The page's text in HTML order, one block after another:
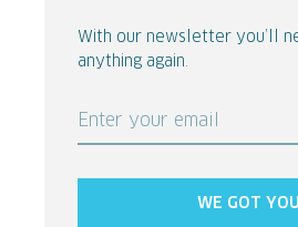
With our newsletter you’ll
anything again.
Enter your email
WE GOT YOU